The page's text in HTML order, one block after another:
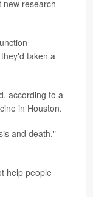
new research
taken a
according to a
in Houston.
and death,"
help people